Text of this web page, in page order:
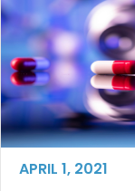
APRIL 1, 2021